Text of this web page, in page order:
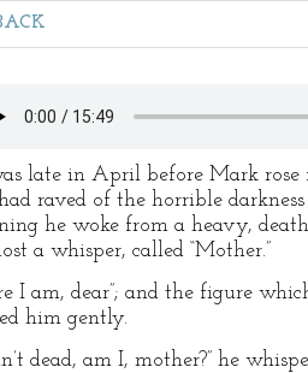
late in April before Mark rose
raved of the horrible
he woke from a heavy,
a whisper, called “Mother.”
I am, dear”; and the figure
him gently.
dead, am I, mother?” he